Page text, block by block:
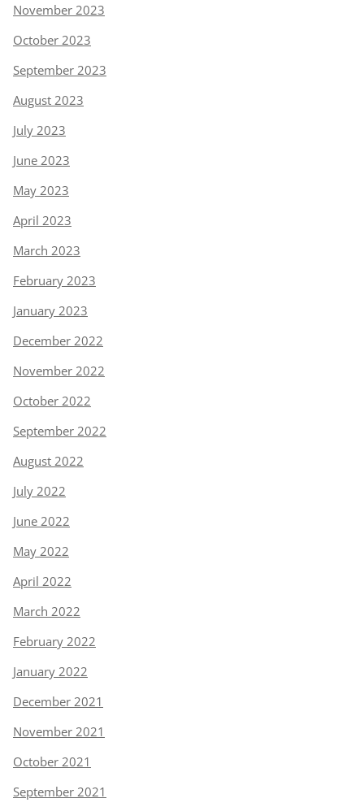
November 2023
October 2023
September 2023
August 2023
July 2023
June 2023
May 2023
April 2023
March 2023
February 2023
January 2023
December 2022
November 2022
October 2022
September 2022
August 2022
July 2022
June 2022
May 2022
April 2022
March 2022
February 2022
January 2022
December 2021
November 2021
October 2021
September 2021